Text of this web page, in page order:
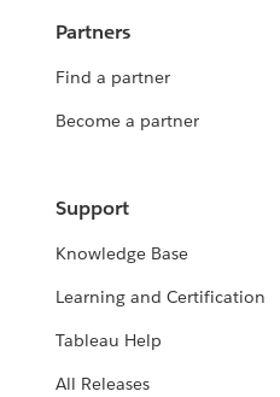
Partners
Find a partner
Become a partner
Support
Knowledge Base
Learning and Certification
Tableau Help
All Releases